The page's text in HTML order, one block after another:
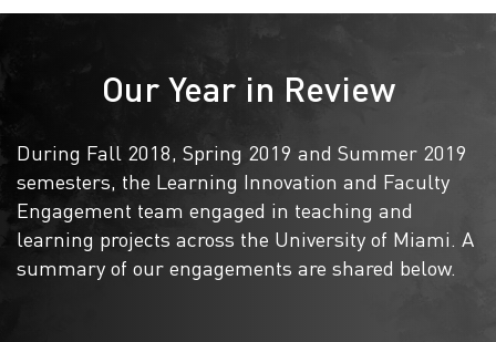
Our Year in Review
During Fall 2018, Spring 2019 and Summer 2019
semesters, the Learning Innovation and Faculty
Engagement team engaged in teaching and
learning projects across the University of Miami. A
summary of our engagements are shared below.